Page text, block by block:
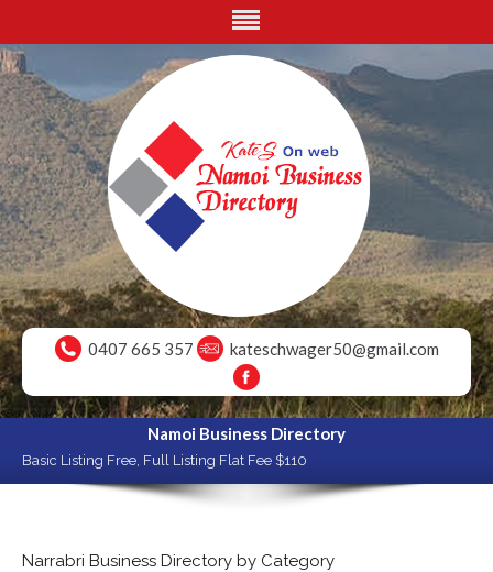
0407 665 357 kateschwager50@gmail.com
Namoi Business Directory
Basic Listing Free, Full Listing Flat Fee $110
Narrabri Business Directory by Category